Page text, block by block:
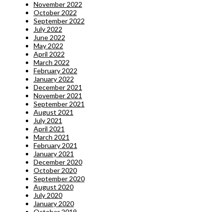
November 2022
October 2022
September 2022
July 2022
June 2022
May 2022
April 2022
March 2022
February 2022
January 2022
December 2021
November 2021
September 2021
August 2021
July 2021
April 2021
March 2021
February 2021
January 2021
December 2020
October 2020
September 2020
August 2020
July 2020
January 2020